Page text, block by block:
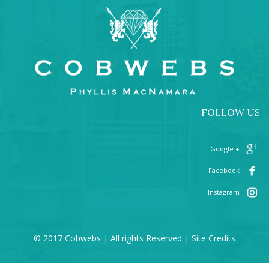
FOLLOW US
+ Google
Facebook
Instagram
© 2017 Cobwebs | All rights Reserved | Site Credits